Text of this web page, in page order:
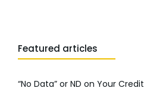
Featured articles
“No Data” or ND on Your Credit